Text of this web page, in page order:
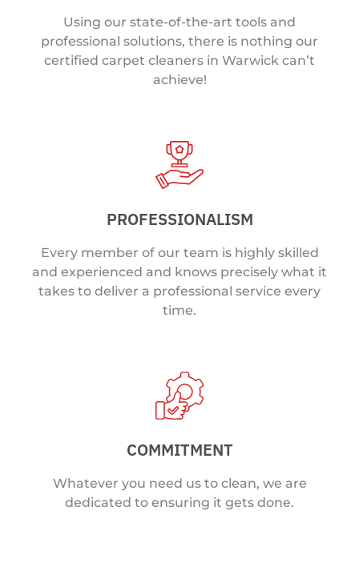
Using our state-of-the-art tools and
professional solutions, there is nothing our
certified carpet cleaners in Warwick can’t
achieve!
PROFESSIONALISM
Every member of our team is highly skilled
and experienced and knows precisely what it
takes to deliver a professional service every
time.
COMMITMENT
Whatever you need us to clean, we are
dedicated to ensuring it gets done.